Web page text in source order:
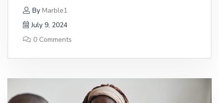
By Marble1
July 9, 2024
0 Comments